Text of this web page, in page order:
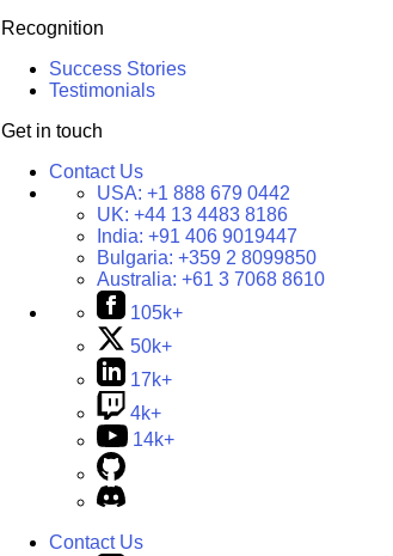
Recognition
Success Stories
Testimonials
Get in touch
Contact Us
USA: +1 888 679 0442
UK: +44 13 4483 8186
India: +91 406 9019447
Bulgaria: +359 2 8099850
Australia: +61 3 7068 8610
105k+
50k+
17k+
4k+
14k+
Contact Us